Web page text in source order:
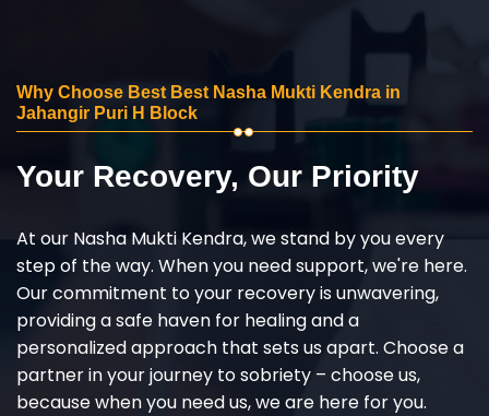
Why Choose Best Best Nasha Mukti Kendra in
Jahangir Puri H Block
Your Recovery, Our Priority
At our Nasha Mukti Kendra, we stand by you every
step of the way. When you need support, we're here.
Our commitment to your recovery is unwavering,
providing a safe haven for healing and a
personalized approach that sets us apart. Choose a
partner in your journey to sobriety – choose us,
because when you need us, we are here for you.